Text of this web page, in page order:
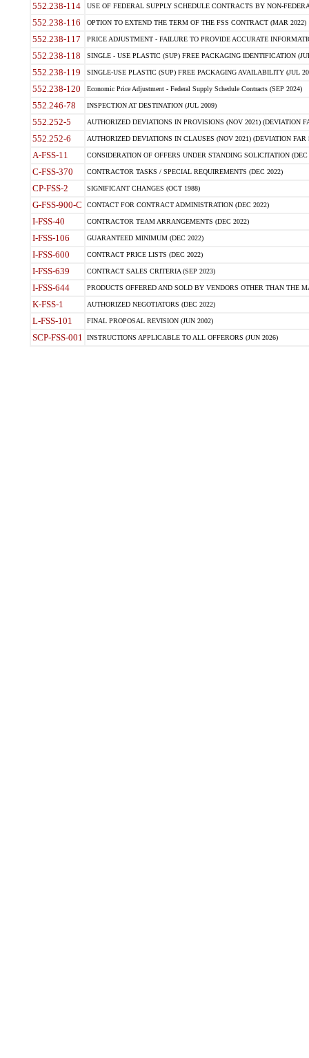
552.238-114 USE OF FEDERAL SUPPLY SCHEDULE CONTRACTS BY NON-
552.238-116 OPTION TO EXTEND THE TERM OF THE FSS CONTRACT (MAR 2022)
552.238-117 PRICE ADJUSTMENT - FAILURE TO PROVIDE ACCURATE
552.238-118 SINGLE - USE PLASTIC (SUP) FREE PACKAGING IDENTIFICATION
552.238-119 SINGLE-USE PLASTIC (SUP) FREE PACKAGING AVAILABILITY (JUL
552.238-120 Economic Price Adjustment - Federal Supply Schedule Contracts (SEP 2024)
552.246-78 INSPECTION AT DESTINATION (JUL 2009)
552.252-5 AUTHORIZED DEVIATIONS IN PROVISIONS (NOV 2021) (DEVIATION
552.252-6 AUTHORIZED DEVIATIONS IN CLAUSES (NOV 2021) (DEVIATION FAR
A-FSS-11 CONSIDERATION OF OFFERS UNDER STANDING SOLICITATION (DEC
C-FSS-370 CONTRACTOR TASKS / SPECIAL REQUIREMENTS (DEC 2022)
CP-FSS-2 SIGNIFICANT CHANGES (OCT 1988)
G-FSS-900-C CONTACT FOR CONTRACT ADMINISTRATION (DEC 2022)
I-FSS-40 CONTRACTOR TEAM ARRANGEMENTS (DEC 2022)
I-FSS-106 GUARANTEED MINIMUM (DEC 2022)
I-FSS-600 CONTRACT PRICE LISTS (DEC 2022)
I-FSS-639 CONTRACT SALES CRITERIA (SEP 2023)
I-FSS-644 PRODUCTS OFFERED AND SOLD BY VENDORS OTHER THAN THE
K-FSS-1 AUTHORIZED NEGOTIATORS (DEC 2022)
L-FSS-101 FINAL PROPOSAL REVISION (JUN 2002)
SCP-FSS-001 INSTRUCTIONS APPLICABLE TO ALL OFFERORS (JUN 2026)